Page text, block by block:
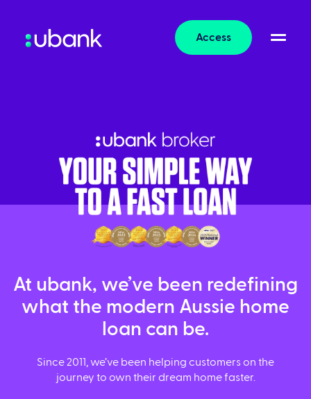
Access
At ubank, we’ve been redefining
what the modern Aussie home
loan can be.
Since 2011, we’ve been helping customers on the
journey to own their dream home faster.